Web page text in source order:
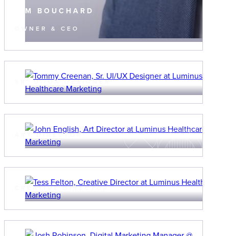
TIM BOUCHARD
OWNER & CEO
TOMMY CREENAN
SR. UI/UX DESIGNER
JOHN ENGLISH
ART DIRECTOR
TESS FELTON
CREATIVE DIRECTOR
JOSH ROBINSON